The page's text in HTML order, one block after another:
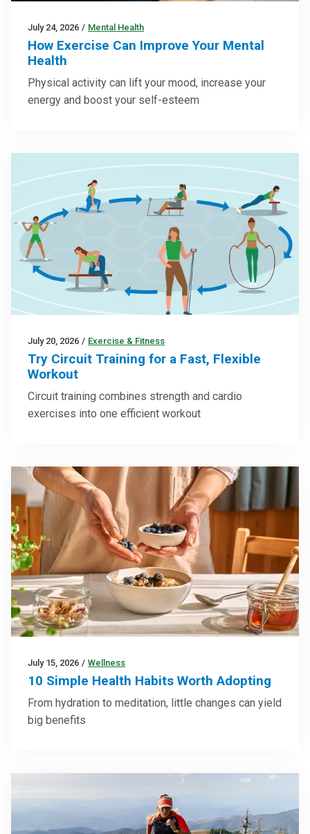
July 24, 2026 / Mental Health
How Exercise Can Improve Your Mental
Health
Physical activity can lift your mood, increase your
energy and boost your self-esteem
July 20, 2026 / Exercise & Fitness
Try Circuit Training for a Fast, Flexible
Workout
Circuit training combines strength and cardio
exercises into one efficient workout
July 15, 2026 / Wellness
10 Simple Health Habits Worth Adopting
From hydration to meditation, little changes can yield
big benefits